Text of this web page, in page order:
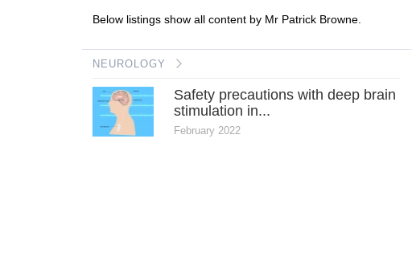
Below listings show all content by Mr Patrick Browne.
NEUROLOGY
Safety precautions with deep brain
stimulation in...
February 2022